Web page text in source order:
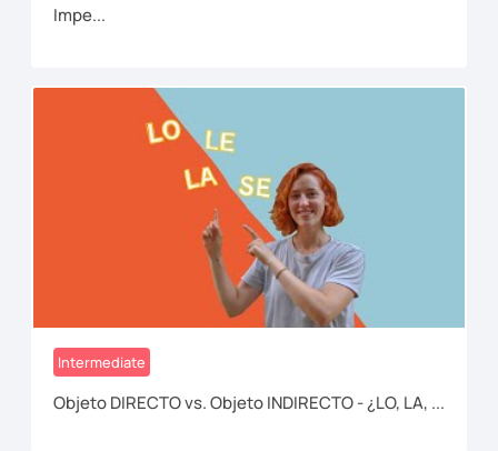
Impe...
Intermediate
Objeto DIRECTO vs. Objeto INDIRECTO - ¿LO, LA, ...